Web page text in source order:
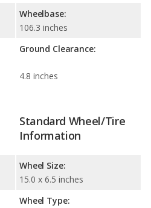
Wheelbase:
106.3 inches
Ground Clearance:
4.8 inches
Standard Wheel/Tire
Information
Wheel Size:
15.0 x 6.5 inches
Wheel Type: